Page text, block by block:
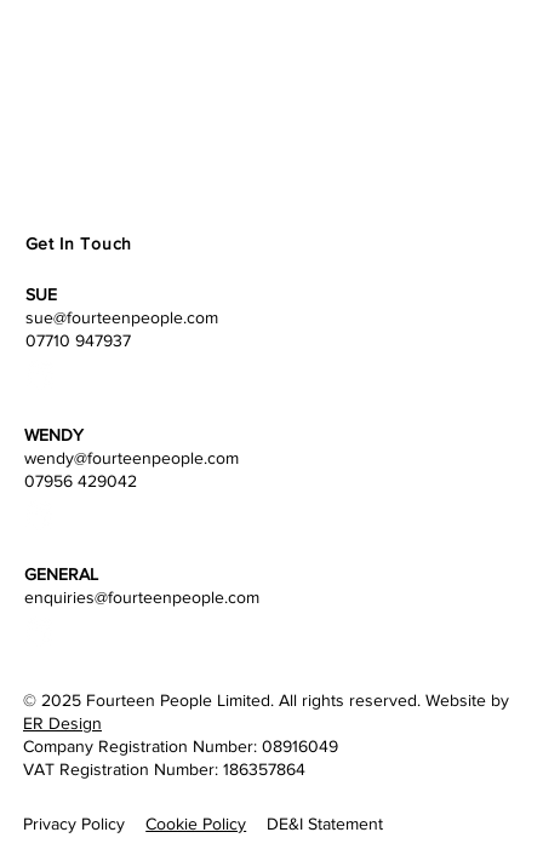
Privacy Policy Cookie Policy DE&I Statement
Get In Touch
SUE
sue@fourteenpeople.com
07710 947937
WENDY
wendy@fourteenpeople.com
07956 429042
GENERAL
enquiries@fourteenpeople.com
© 2025 Fourteen People Limited. All rights reserved. Website by
ER Design
Company Registration Number: 08916049
VAT Registration Number: 186357864